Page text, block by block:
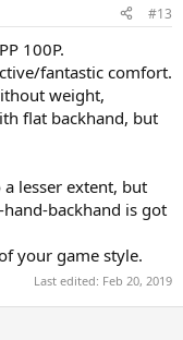
#13
100P.
fantastic comfort.
weight,
flat backhand, but
lesser extent, but
backhand is got
your game style.
Last edited: Feb 20, 2019